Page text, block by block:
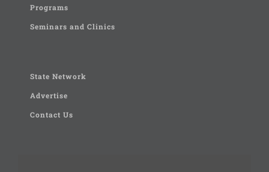
Programs
Seminars and Clinics
State Network
Advertise
Contact Us